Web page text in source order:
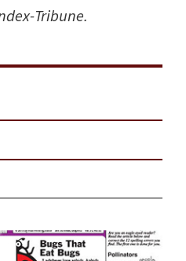
Tribune.